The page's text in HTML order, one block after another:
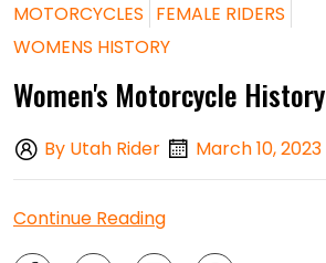
MOTORCYCLES FEMALE RIDERS
WOMENS HISTORY
Women's Motorcycle History
By Utah Rider March 10, 2023
Continue Reading